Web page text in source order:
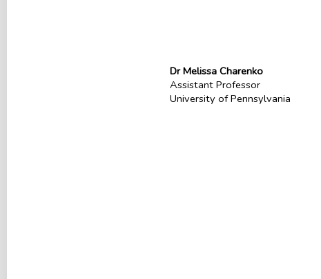
Dr Melissa Charenko
Assistant Professor
University of Pennsylvania